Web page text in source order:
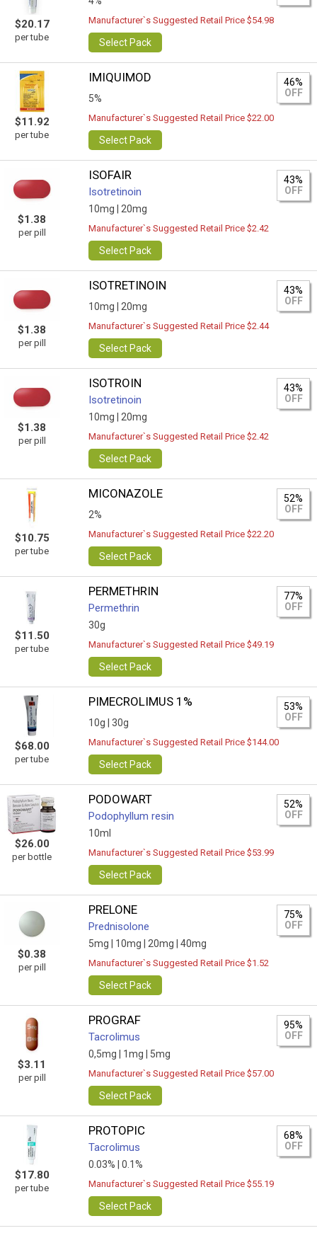
$20.17
per tube
Manufacturer`s Suggested Retail Price $54.98
Select Pack
$11.92
per tube
IMIQUIMOD
5%
46%
OFF
Manufacturer`s Suggested Retail Price $22.00
Select Pack
$1.38
per pill
ISOFAIR
Isotretinoin
10mg | 20mg
43%
OFF
Manufacturer`s Suggested Retail Price $2.42
Select Pack
$1.38
per pill
ISOTRETINOIN
10mg | 20mg
43%
OFF
Manufacturer`s Suggested Retail Price $2.44
Select Pack
$1.38
per pill
ISOTROIN
Isotretinoin
10mg | 20mg
43%
OFF
Manufacturer`s Suggested Retail Price $2.42
Select Pack
$10.75
per tube
MICONAZOLE
2%
52%
OFF
Manufacturer`s Suggested Retail Price $22.20
Select Pack
$11.50
per tube
PERMETHRIN
Permethrin
30g
77%
OFF
Manufacturer`s Suggested Retail Price $49.19
Select Pack
$68.00
per tube
PIMECROLIMUS 1%
10g | 30g
53%
OFF
Manufacturer`s Suggested Retail Price $144.00
Select Pack
$26.00
per bottle
PODOWART
Podophyllum resin
10ml
52%
OFF
Manufacturer`s Suggested Retail Price $53.99
Select Pack
$0.38
per pill
PRELONE
Prednisolone
5mg | 10mg | 20mg | 40mg
75%
OFF
Manufacturer`s Suggested Retail Price $1.52
Select Pack
$3.11
per pill
PROGRAF
Tacrolimus
0,5mg | 1mg | 5mg
95%
OFF
Manufacturer`s Suggested Retail Price $57.00
Select Pack
$17.80
per tube
PROTOPIC
Tacrolimus
0.03% | 0.1%
68%
OFF
Manufacturer`s Suggested Retail Price $55.19
Select Pack